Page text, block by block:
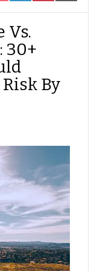
LINKEDINPINTEREST
EMAIL
Vs.
30+
By